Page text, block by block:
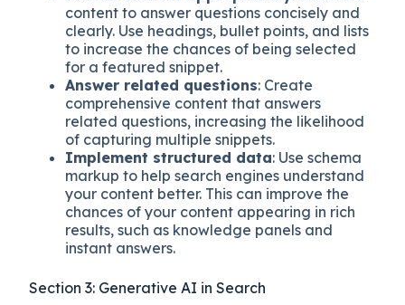
content to answer questions concisely and
clearly. Use headings, bullet points, and lists
to increase the chances of being selected
for a featured snippet.
Answer related questions: Create
comprehensive content that answers
related questions, increasing the likelihood
of capturing multiple snippets.
Implement structured data: Use schema
markup to help search engines understand
your content better. This can improve the
chances of your content appearing in rich
results, such as knowledge panels and
instant answers.
Section 3: Generative AI in Search